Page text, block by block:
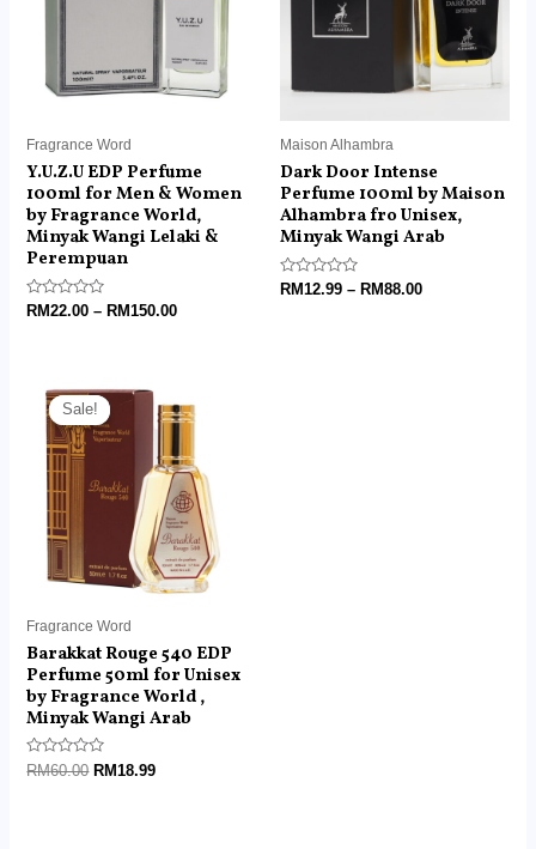
Fragrance Word
Y.U.Z.U EDP Perfume
100ml for Men & Women
by Fragrance World,
Minyak Wangi Lelaki &
Perempuan
Rated
RM22.00 – RM150.00
Maison Alhambra
Dark Door Intense
Perfume 100ml by Maison
Alhambra fro Unisex,
Minyak Wangi Arab
Rated
RM12.99 – RM88.00
Sale!
Sale!
Fragrance Word
Barakkat Rouge 540 EDP
Perfume 50ml for Unisex
by Fragrance World ,
Minyak Wangi Arab
Rated
0
RM60.00
price
was:
RM60.00.
RM18.99
price
is:
RM18.99.